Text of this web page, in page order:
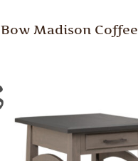
Bow Madison